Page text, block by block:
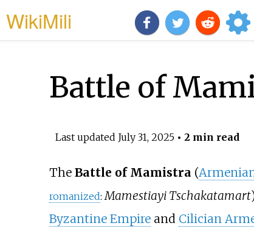
WikiMili
Battle of
Last updated July 31, 2025• 2 min read
The Battle of Mamistra (
romanized: Mamestiayi Tschakatamart
Byzantine Empireand Cilician